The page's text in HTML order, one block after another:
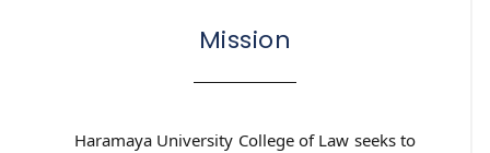
Mission
Haramaya University College of Law seeks to